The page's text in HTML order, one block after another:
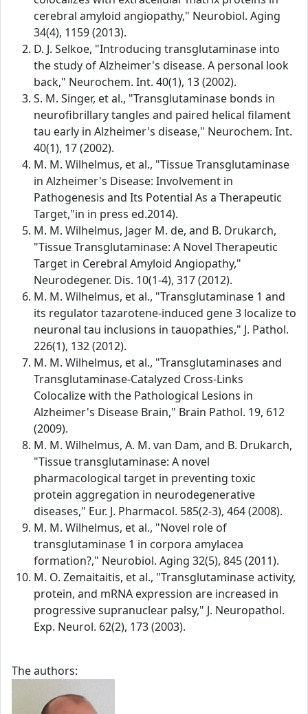
cerebral amyloid angiopathy," Neurobiol. Aging
34(4), 1159 (2013).
D. J. Selkoe, "Introducing transglutaminase into
the study of Alzheimer's disease. A personal look
back," Neurochem. Int. 40(1), 13 (2002).
S. M. Singer, et al., "Transglutaminase bonds in
neurofibrillary tangles and paired helical filament
tau early in Alzheimer's disease," Neurochem. Int.
40(1), 17 (2002).
M. M. Wilhelmus, et al., "Tissue Transglutaminase
in Alzheimer's Disease: Involvement in
Pathogenesis and Its Potential As a Therapeutic
Target,"in in press ed.2014).
M. M. Wilhelmus, Jager M. de, and B. Drukarch,
"Tissue Transglutaminase: A Novel Therapeutic
Target in Cerebral Amyloid Angiopathy,"
Neurodegener. Dis. 10(1-4), 317 (2012).
M. M. Wilhelmus, et al., "Transglutaminase 1 and
its regulator tazarotene-induced gene 3 localize to
neuronal tau inclusions in tauopathies," J. Pathol.
226(1), 132 (2012).
M. M. Wilhelmus, et al., "Transglutaminases and
Transglutaminase-Catalyzed Cross-Links
Colocalize with the Pathological Lesions in
Alzheimer's Disease Brain," Brain Pathol. 19, 612
(2009).
M. M. Wilhelmus, A. M. van Dam, and B. Drukarch,
"Tissue transglutaminase: A novel
pharmacological target in preventing toxic
protein aggregation in neurodegenerative
diseases," Eur. J. Pharmacol. 585(2-3), 464 (2008).
M. M. Wilhelmus, et al., "Novel role of
transglutaminase 1 in corpora amylacea
formation?," Neurobiol. Aging 32(5), 845 (2011).
M. O. Zemaitaitis, et al., "Transglutaminase activity,
protein, and mRNA expression are increased in
progressive supranuclear palsy," J. Neuropathol.
Exp. Neurol. 62(2), 173 (2003).
The authors: